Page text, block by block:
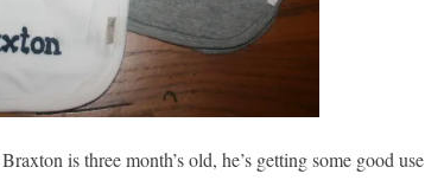
is three month’s old, he’s getting some good use